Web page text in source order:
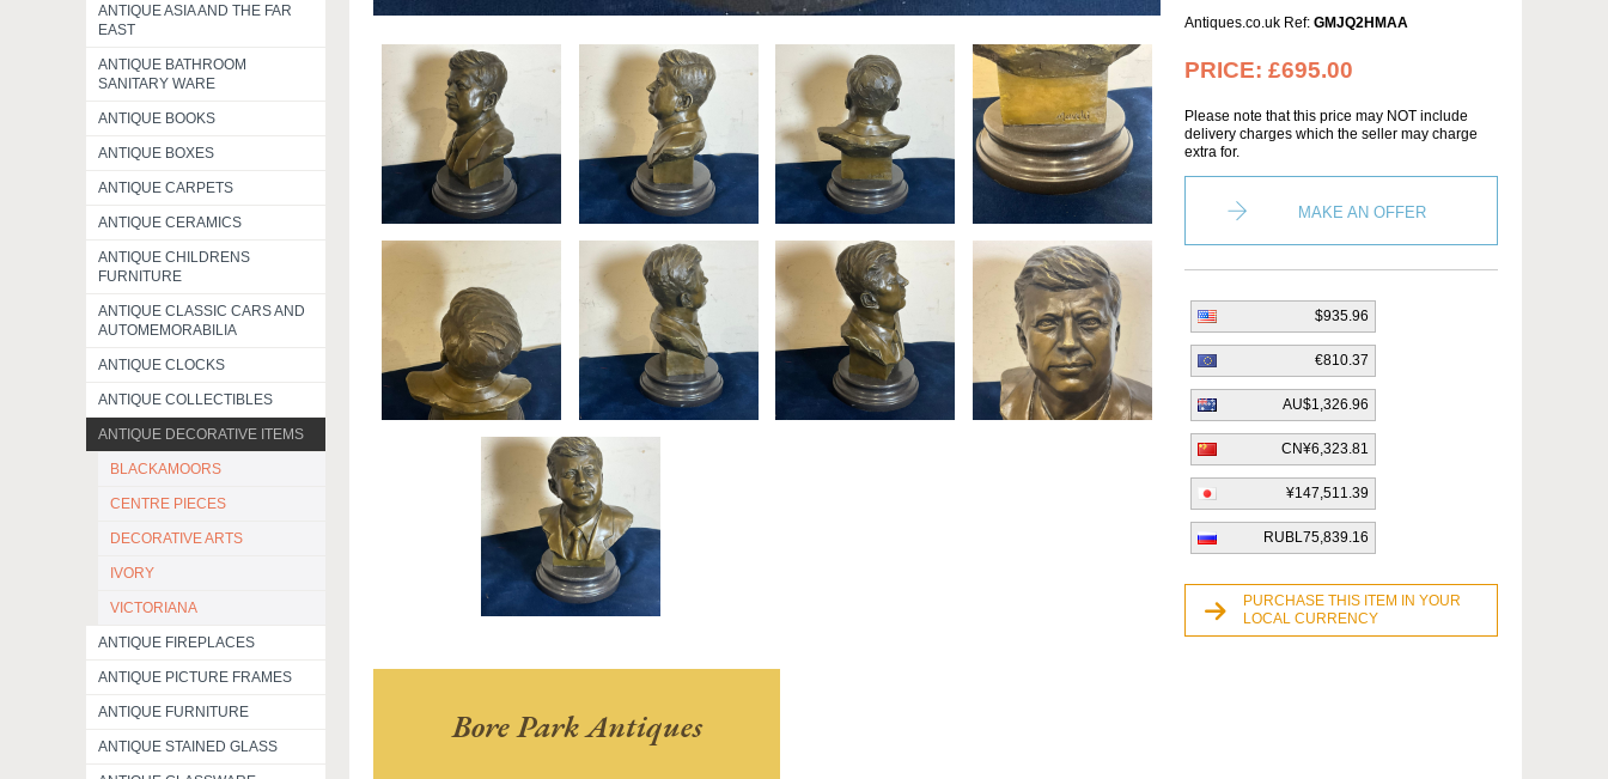
ANTIQUE ASIA AND THE FAR
EAST
ANTIQUE BATHROOM
SANITARY WARE
ANTIQUE BOOKS
ANTIQUE BOXES
ANTIQUE CARPETS
ANTIQUE CERAMICS
ANTIQUE CHILDRENS
FURNITURE
ANTIQUE CLASSIC CARS AND
AUTOMEMORABILIA
ANTIQUE CLOCKS
ANTIQUE COLLECTIBLES
ANTIQUE DECORATIVE ITEMS
BLACKAMOORS
CENTRE PIECES
DECORATIVE ARTS
IVORY
VICTORIANA
ANTIQUE FIREPLACES
ANTIQUE PICTURE FRAMES
ANTIQUE FURNITURE
ANTIQUE STAINED GLASS Bore Park Antiques
Antiques.co.uk Ref: GMJQ2HMAA
PRICE: £695.00
Please note that this price may NOT include
delivery charges which the seller may charge
extra for.
MAKE AN OFFER
$935.96
€810.37
AU$1,326.96
CN¥6,323.81
¥147,511.39
RUBL75,839.16
PURCHASE THIS ITEM IN YOUR
LOCAL CURRENCY